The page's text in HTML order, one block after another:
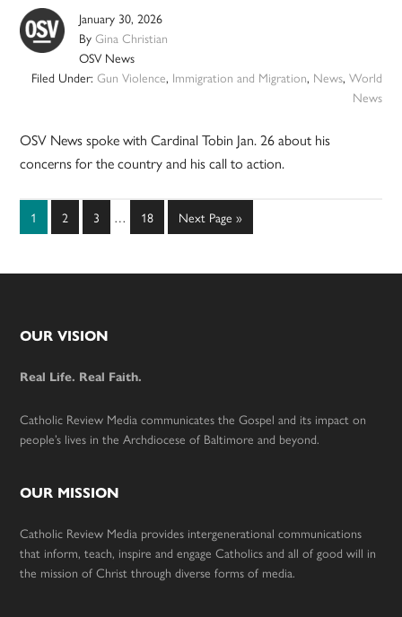
January 30, 2026
ByGina Christian
OSV News
Filed Under: Gun Violence, Immigration and Migration, News, World
News
OSV News spoke with Cardinal Tobin Jan. 26 about his
concerns for the country and his call to action.
Page
1 Page
2 Page
3
Interim
… Page
18
Go
to
Next Page »
Footer
OUR VISION
Real Life. Real Faith.
Catholic Review Media communicates the Gospel and its impact on
people’s lives in the Archdiocese of Baltimore and beyond.
OUR MISSION
Catholic Review Media provides intergenerational communications
that inform, teach, inspire and engage Catholics and all of good will in
the mission of Christ through diverse forms of media.